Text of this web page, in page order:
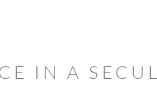
IN A